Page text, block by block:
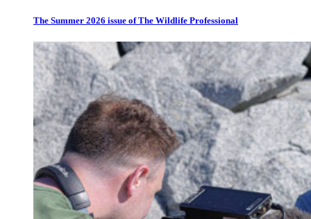
The Summer 2026 issue of The Wildlife Professional